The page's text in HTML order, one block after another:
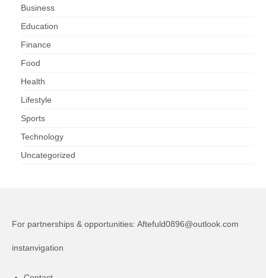
Business
Education
Finance
Food
Health
Lifestyle
Sports
Technology
Uncategorized
For partnerships & opportunities: Aftefuld0896@outlook.com
instanvigation